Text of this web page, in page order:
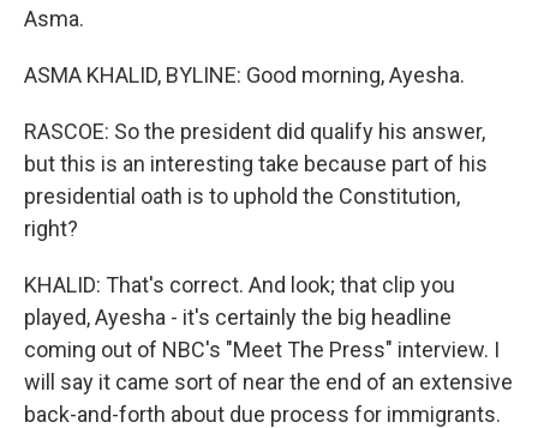
Asma.
ASMA KHALID, BYLINE: Good morning, Ayesha.
RASCOE: So the president did qualify his answer,
but this is an interesting take because part of his
presidential oath is to uphold the Constitution,
right?
KHALID: That's correct. And look; that clip you
played, Ayesha - it's certainly the big headline
coming out of NBC's "Meet The Press" interview. I
will say it came sort of near the end of an extensive
back-and-forth about due process for immigrants.